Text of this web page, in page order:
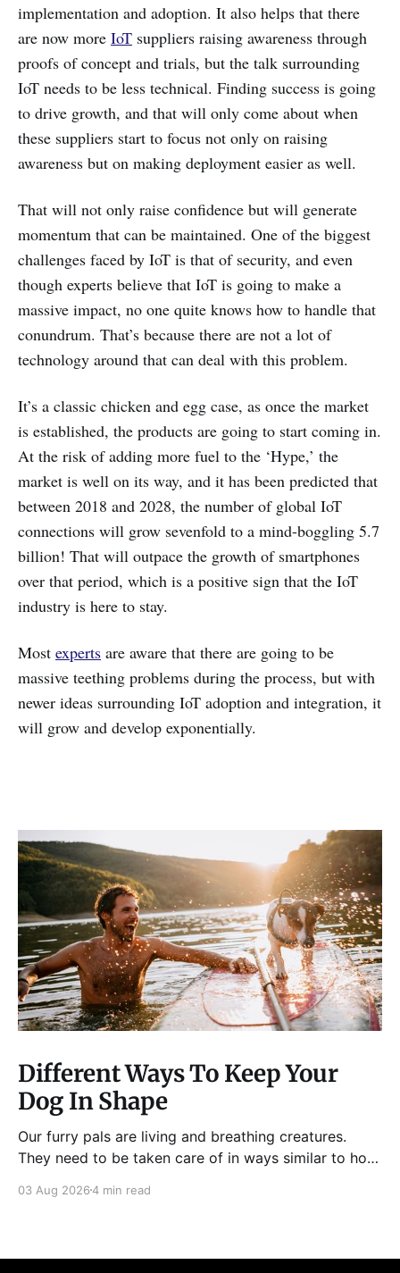
implementation and adoption. It also helps that there
are now more IoT suppliers raising awareness through
proofs of concept and trials, but the talk surrounding
IoT needs to be less technical. Finding success is going
to drive growth, and that will only come about when
these suppliers start to focus not only on raising
awareness but on making deployment easier as well.
That will not only raise confidence but will generate
momentum that can be maintained. One of the biggest
challenges faced by IoT is that of security, and even
though experts believe that IoT is going to make a
massive impact, no one quite knows how to handle that
conundrum. That’s because there are not a lot of
technology around that can deal with this problem.
It’s a classic chicken and egg case, as once the market
is established, the products are going to start coming in.
At the risk of adding more fuel to the ‘Hype,’ the
market is well on its way, and it has been predicted that
between 2018 and 2028, the number of global IoT
connections will grow sevenfold to a mind-boggling 5.7
billion! That will outpace the growth of smartphones
over that period, which is a positive sign that the IoT
industry is here to stay.
Most experts are aware that there are going to be
massive teething problems during the process, but with
newer ideas surrounding IoT adoption and integration, it
will grow and develop exponentially.
Different Ways To Keep Your
Dog In Shape
Our furry pals are living and breathing creatures.
They need to be taken care of in ways similar to how
be fed, be trained, bathed, and exercised or exposed
03 Aug 20264 min read